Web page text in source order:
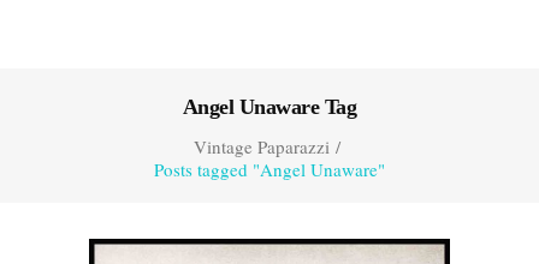
Angel Unaware Tag
Vintage Paparazzi/
Posts tagged "Angel Unaware"